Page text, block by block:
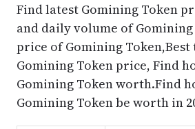
Find latest Gomining Token
and daily volume of
price of Gomining
Gomining Token price, Find
Gomining Token worth.Find
Gomining Token be worth in